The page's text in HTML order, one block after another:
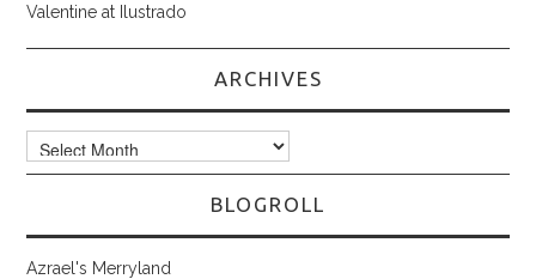
Valentine at Ilustrado
ARCHIVES
Archives
BLOGROLL
Azrael's Merryland